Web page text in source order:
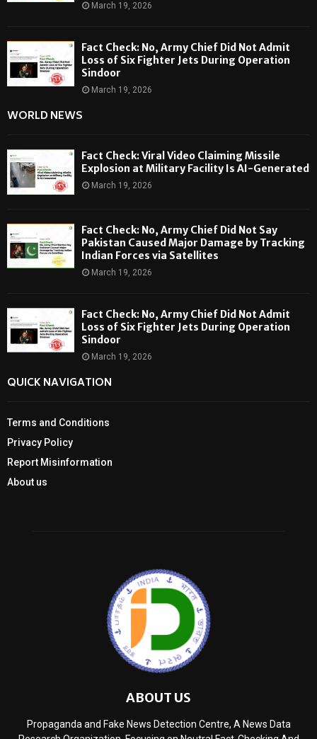
March 19, 2026
Fact Check: No, Army Chief Did Not Admit
Loss of Six Fighter Jets During Operation
Sindoor
March 19, 2026
WORLD NEWS
Fact Check: Viral Video Claiming Missile
Explosion at Military Facility Is AI-Generated
March 19, 2026
Fact Check: No, Army Chief Did Not Say
Pakistan Caused Major Damage by Tracking
Indian Forces via Satellites
March 19, 2026
Fact Check: No, Army Chief Did Not Admit
Loss of Six Fighter Jets During Operation
Sindoor
March 19, 2026
QUICK NAVIGATION
Terms and Conditions
Privacy Policy
Report Misinformation
About us
ABOUT US
Propaganda and Fake News Detection Centre, A News Data